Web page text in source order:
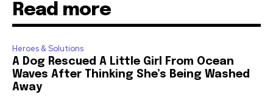
Read more
Heroes & Solutions
A Dog Rescued A Little Girl From Ocean
Waves After Thinking She’s Being Washed
Away